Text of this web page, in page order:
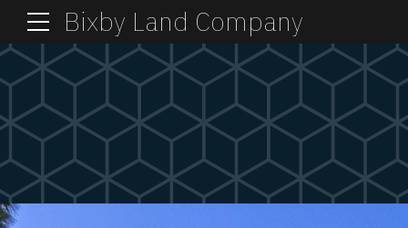
Bixby Land Company